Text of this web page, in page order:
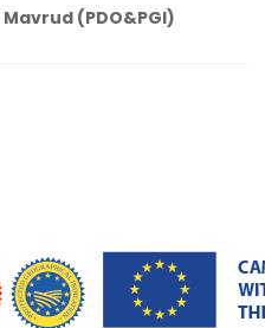
Mavrud (PDO&PGI)